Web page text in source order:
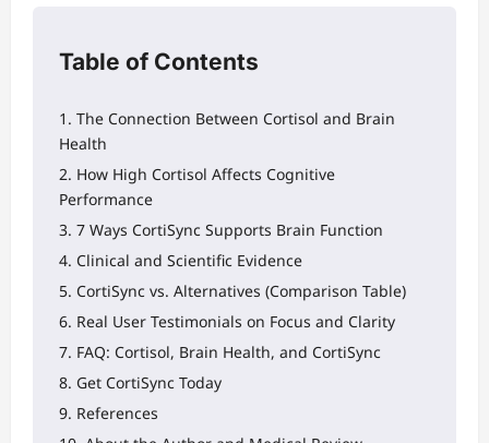
Table of Contents
The Connection Between Cortisol and Brain
Health
How High Cortisol Affects Cognitive
Performance
7 Ways CortiSync Supports Brain Function
Clinical and Scientific Evidence
CortiSync vs. Alternatives (Comparison Table)
Real User Testimonials on Focus and Clarity
FAQ: Cortisol, Brain Health, and CortiSync
Get CortiSync Today
References